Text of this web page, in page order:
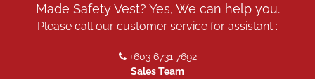
Made Safety Vest? Yes, We can help you.
Please call our customer service for assistant :
+603 6731 7692
Sales Team